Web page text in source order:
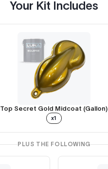
Your Kit Includes
Top Secret Gold Midcoat (Gallon)
x1
PLUS THE FOLLOWING